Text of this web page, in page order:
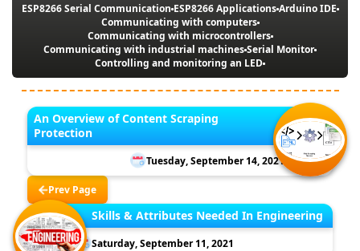
ESP8266 Serial Communication ESP8266 ApplicationsArduino IDE
Communicating with computers
Communicating with microcontrollers
Communicating with industrial machinesSerial Monitor
Controlling and monitoring an LED
An Overview of Content Scraping
Protection
Tuesday, September 14, 2021
Prev Page
Skills & Attributes Needed In Engineering
Saturday, September 11, 2021